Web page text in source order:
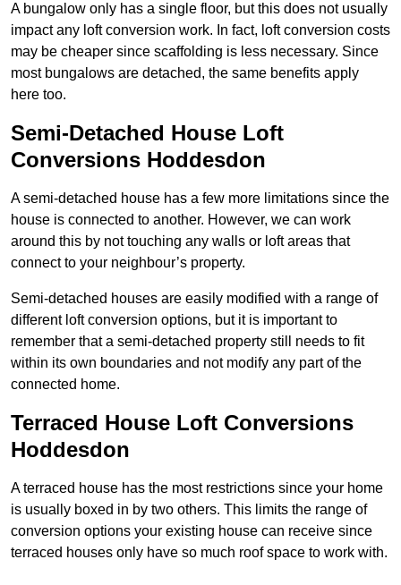
A bungalow only has a single floor, but this does not usually
impact any loft conversion work. In fact, loft conversion costs
may be cheaper since scaffolding is less necessary. Since
most bungalows are detached, the same benefits apply
here too.
Semi-Detached House Loft
Conversions Hoddesdon
A semi-detached house has a few more limitations since the
house is connected to another. However, we can work
around this by not touching any walls or loft areas that
connect to your neighbour’s property.
Semi-detached houses are easily modified with a range of
different loft conversion options, but it is important to
remember that a semi-detached property still needs to fit
within its own boundaries and not modify any part of the
connected home.
Terraced House Loft Conversions
Hoddesdon
A terraced house has the most restrictions since your home
is usually boxed in by two others. This limits the range of
conversion options your existing house can receive since
terraced houses only have so much roof space to work with.